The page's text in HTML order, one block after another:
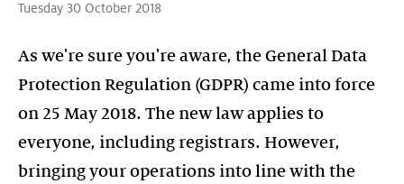
Tuesday 30 October 2018
As we're sure you're aware, the General Data
Protection Regulation (GDPR) came into force
on 25 May 2018. The new law applies to
everyone, including registrars. However,
bringing your operations into line with the